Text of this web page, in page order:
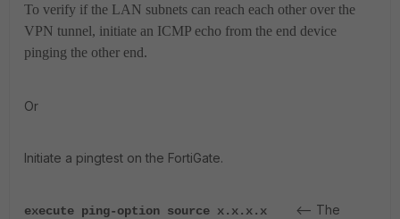
To verify if the LAN subnets can reach each other over the
VPN tunnel, initiate an ICMP echo from the end device
pinging the other end.
Or
Initiate a pingtest on the FortiGate.
execute ping-option source x.x.x.x <-- The